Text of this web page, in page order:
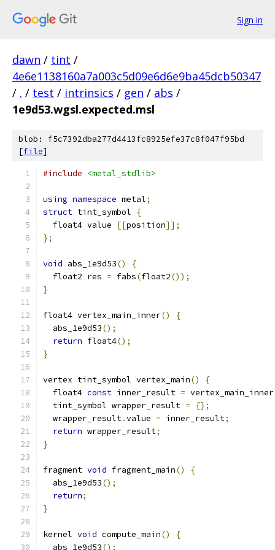
Sign in
dawn / tint /
4e6e1138160a7a003c5d09e6d6e9ba45dcb50347
/ . / test / intrinsics / gen / abs /
1e9d53.wgsl.expected.msl
blob: f5c7392dba277d4413fc8925efe37c8f047f95bd
[file]
#include <metal_stdlib>
using namespace metal;
struct tint_symbol
{
  float4 value
[[position]];
};
void abs_1e9d53()
{
  float2 res
= fabs(float2());
}
float4 vertex_main_inner()
{
  abs_1e9d53
();
return float4();
}
vertex tint_symbol vertex_main()
{
  float4
const inner_result = vertex_main_inner
  tint_symbol wrapper_result
=
{};
  wrapper_result
.value = inner_result;
return wrapper_result;
}
fragment void fragment_main()
{
  abs_1e9d53
();
return;
}
kernel void compute_main()
{
  abs_1e9d53
();